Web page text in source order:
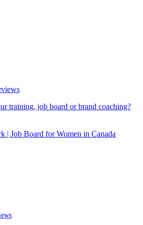
training, job board or brand coaching?